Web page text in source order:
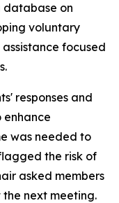
database on
voluntary
focused
responses and
was needed to
the risk of
asked members
the next meeting.